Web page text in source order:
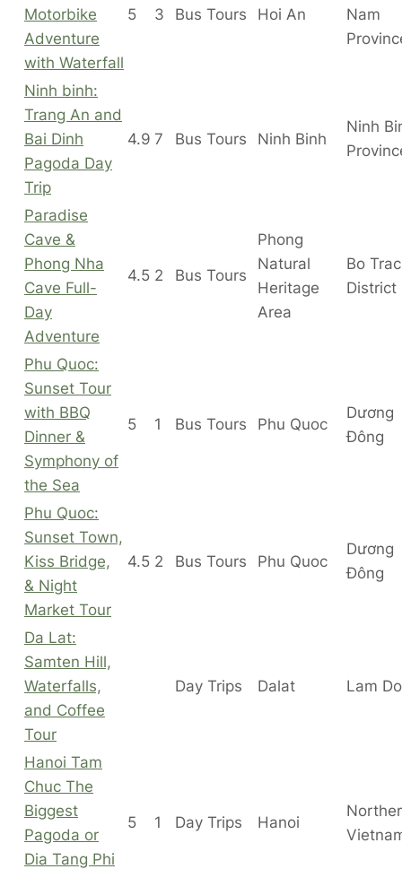
Motorbike
Adventure
with Waterfall
5 3 Bus Tours Hoi An
Nam
Ninh binh:
Trang An and
Bai Dinh
Pagoda Day
Trip
4.9 7 Bus Tours Ninh Binh
Ninh
Paradise
Cave &
Phong Nha
Cave Full-
Day
Adventure
4.5 2 Bus Tours
Phong
Natural
Heritage
Area
Bo
District
Phu Quoc:
Sunset Tour
with BBQ
Dinner &
Symphony of
the Sea
5 1 Bus Tours Phu Quoc
Dương
Đông
Phu Quoc:
Sunset Town,
Kiss Bridge,
& Night
Market Tour
4.5 2 Bus Tours Phu Quoc
Dương
Đông
Da Lat:
Samten Hill,
Waterfalls,
and Coffee
Tour
Day Trips Dalat Lam
Hanoi Tam
Chuc The
Biggest
Pagoda or
Dia Tang Phi
5 1 Day Trips Hanoi